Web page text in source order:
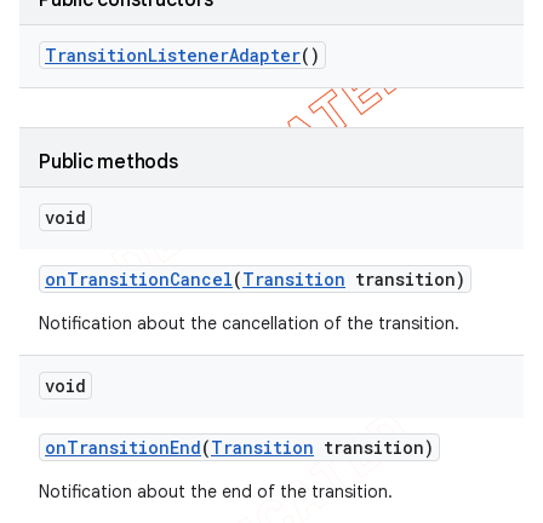
TransitionListenerAdapter()
Public methods
void
onTransitionCancel(Transition transition)
Notification about the cancellation of the transition.
void
onTransitionEnd(Transition transition)
Notification about the end of the transition.